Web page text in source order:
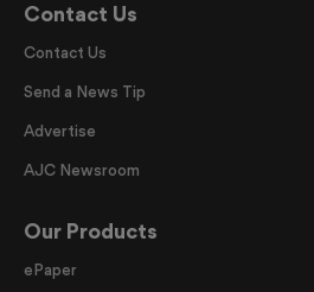
Contact Us
Contact Us
Send a News Tip
Advertise
AJC Newsroom
Our Products
ePaper